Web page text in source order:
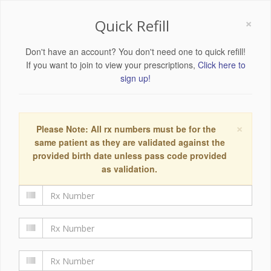
×
Quick Refill
Don't have an account? You don't need one to quick refill!
If you want to join to view your prescriptions, Click here to
sign up!
×
Please Note: All rx numbers must be for the
same patient as they are validated against the
provided birth date unless pass code provided
as validation.